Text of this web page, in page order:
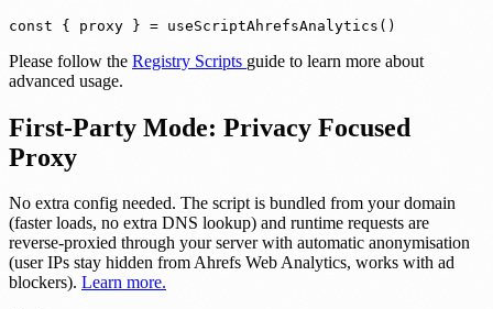
const { proxy } = useScriptAhrefsAnalytics()
Please follow the Registry Scripts guide to learn more about
advanced usage.
First-Party Mode: Privacy Focused
Proxy
No extra config needed. The script is bundled from your domain
(faster loads, no extra DNS lookup) and runtime requests are
reverse-proxied through your server with automatic anonymisation
(user IPs stay hidden from Ahrefs Web Analytics, works with ad
blockers). Learn more.